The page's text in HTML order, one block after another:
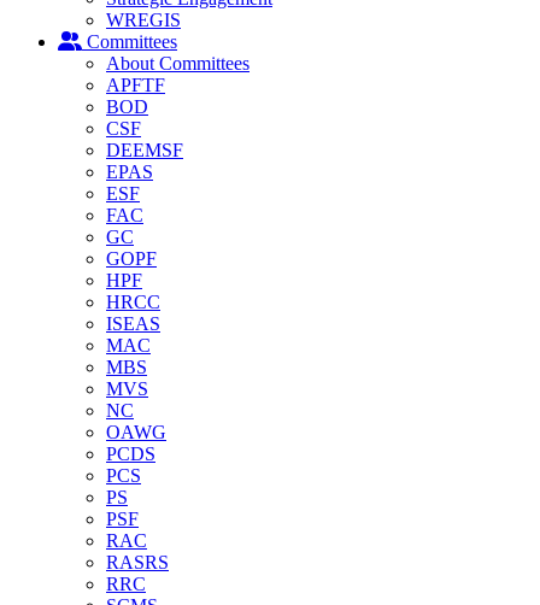
WREGIS
Committees
About Committees
APFTF
BOD
CSF
DEEMSF
EPAS
ESF
FAC
GC
GOPF
HPF
HRCC
ISEAS
MAC
MBS
MVS
NC
OAWG
PCDS
PCS
PS
PSF
RAC
RASRS
RRC